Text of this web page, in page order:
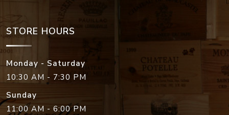
STORE HOURS
Monday - Saturday
10:30 AM - 7:30 PM
Sunday
11:00 AM - 6:00 PM